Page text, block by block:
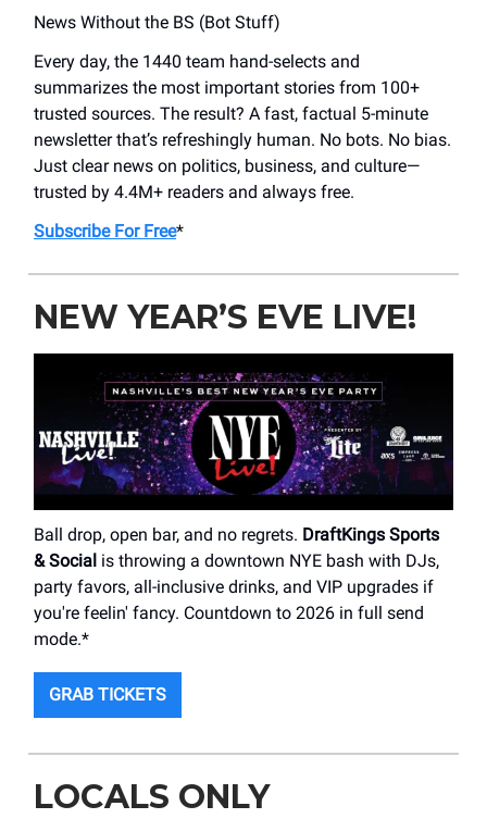
News Without the BS (Bot Stuff)
Every day, the 1440 team hand-selects and
summarizes the most important stories from 100+
trusted sources. The result? A fast, factual 5-minute
newsletter that’s refreshingly human. No bots. No bias.
Just clear news on politics, business, and culture—
trusted by 4.4M+ readers and always free.
Subscribe For Free*
NEW YEAR’S EVE LIVE!
Ball drop, open bar, and no regrets. DraftKings Sports
& Social is throwing a downtown NYE bash with DJs,
party favors, all-inclusive drinks, and VIP upgrades if
you're feelin' fancy. Countdown to 2026 in full send
mode.*
GRAB TICKETS
LOCALS ONLY